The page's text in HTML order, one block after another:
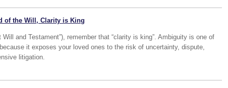
of the Will, Clarity is King
Will and Testament”), remember that “clarity is king”. Ambiguity is one of
it exposes your loved ones to the risk of uncertainty, dispute,
litigation.